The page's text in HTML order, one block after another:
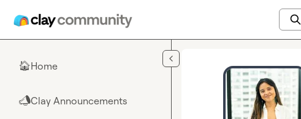
🏠Home
📣Clay Announcements